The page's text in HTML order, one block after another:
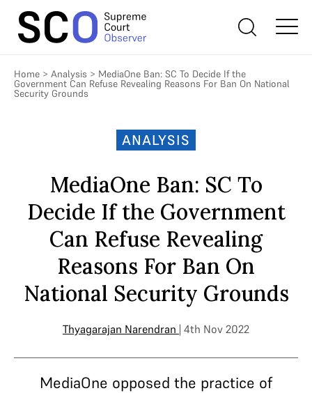
Home > Analysis > MediaOne Ban: SC To Decide If the
Government Can Refuse Revealing Reasons For Ban On National
Security Grounds
ANALYSIS
MediaOne Ban: SC To
Decide If the Government
Can Refuse Revealing
Reasons For Ban On
National Security Grounds
Thyagarajan Narendran | 4th Nov 2022
MediaOne opposed the practice of